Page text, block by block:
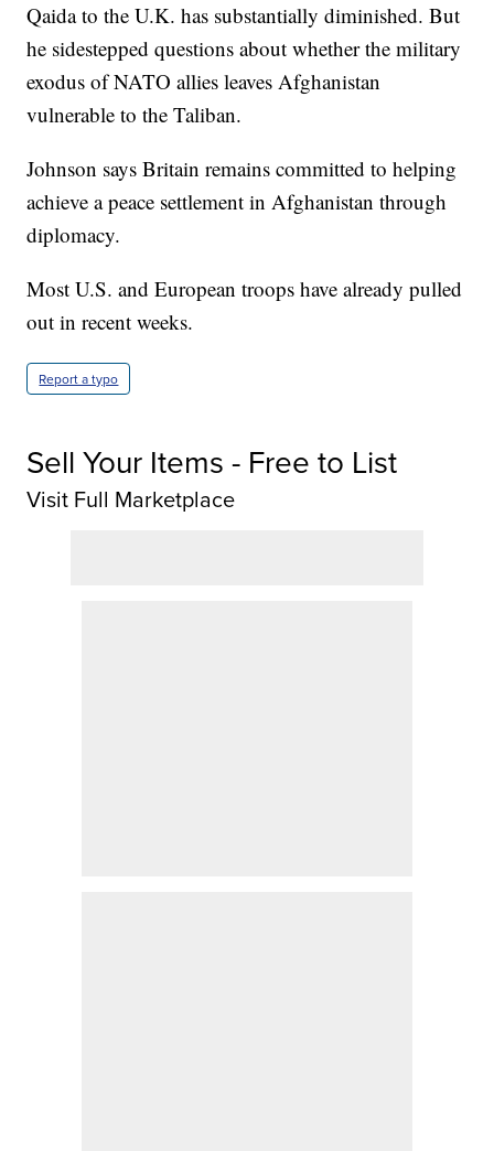
Qaida to the U.K. has substantially diminished. But
he sidestepped questions about whether the military
exodus of NATO allies leaves Afghanistan
vulnerable to the Taliban.
Johnson says Britain remains committed to helping
achieve a peace settlement in Afghanistan through
diplomacy.
Most U.S. and European troops have already pulled
out in recent weeks.
Report a typo
Sell Your Items - Free to List
Visit Full Marketplace